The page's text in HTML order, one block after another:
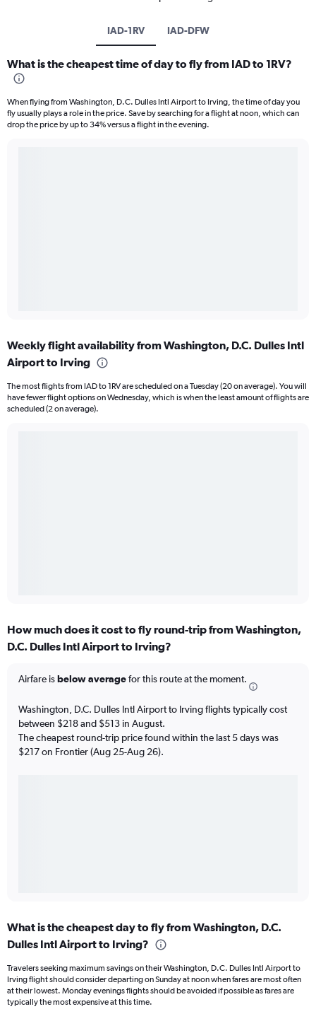
IAD-1RV IAD-DFW
What is the cheapest time of day to fly from IAD to 1RV?
When flying from Washington, D.C. Dulles Intl Airport to Irving, the time of day you
fly usually plays a role in the price. Save by searching for a flight at noon, which can
drop the price by up to 34% versus a flight in the evening.
Weekly flight availability from Washington, D.C. Dulles Intl
Airport to Irving
The most flights from IAD to 1RV are scheduled on a Tuesday (20 on average). You will
have fewer flight options on Wednesday, which is when the least amount of flights are
scheduled (2 on average).
How much does it cost to fly round-trip from Washington,
D.C. Dulles Intl Airport to Irving?
Airfare isbelow averagefor this route at the moment.
Washington, D.C. Dulles Intl Airport to Irving flights typically cost
between $218 and $513 in August.
The cheapest round-trip price found within the last 5 days was
$217 on Frontier (Aug 25-Aug 26).
What is the cheapest day to fly from Washington, D.C.
Dulles Intl Airport to Irving?
Travelers seeking maximum savings on their Washington, D.C. Dulles Intl Airport to
Irving flight should consider departing on Sunday at noon when fares are most often
at their lowest. Monday evenings flights should be avoided if possible as fares are
typically the most expensive at this time.